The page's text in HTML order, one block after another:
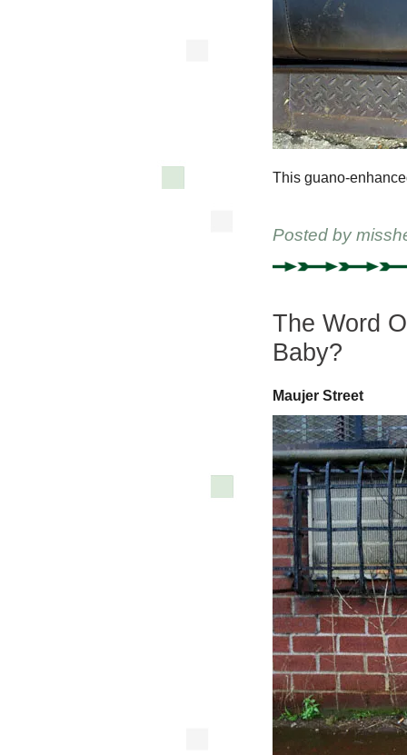
This guano-
Posted by
The Word
Baby?
Maujer Street